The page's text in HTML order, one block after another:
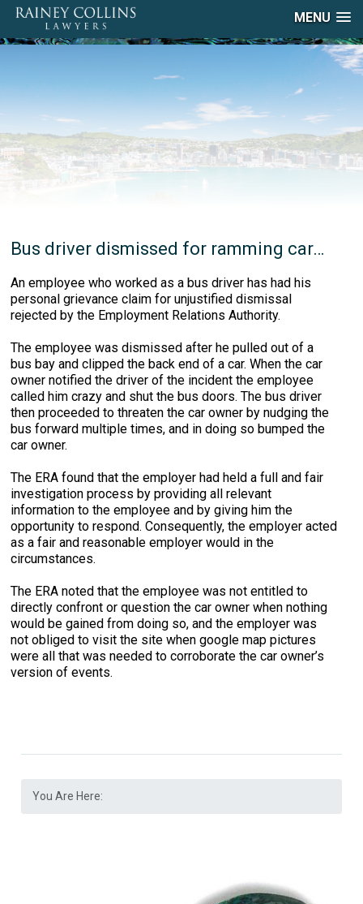
MENU
Bus driver dismissed for ramming car…
An employee who worked as a bus driver has had his
personal grievance claim for unjustified dismissal
rejected by the Employment Relations Authority.
The employee was dismissed after he pulled out of a
bus bay and clipped the back end of a car. When the car
owner notified the driver of the incident the employee
called him crazy and shut the bus doors. The bus driver
then proceeded to threaten the car owner by nudging the
bus forward multiple times, and in doing so bumped the
car owner.
The ERA found that the employer had held a full and fair
investigation process by providing all relevant
information to the employee and by giving him the
opportunity to respond. Consequently, the employer acted
as a fair and reasonable employer would in the
circumstances.
The ERA noted that the employee was not entitled to
directly confront or question the car owner when nothing
would be gained from doing so, and the employer was
not obliged to visit the site when google map pictures
were all that was needed to corroborate the car owner’s
version of events.
You Are Here: